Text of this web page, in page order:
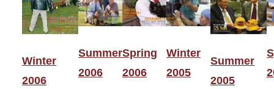
Winter
2006
Summer
2006
Spring
2006
Winter
2005
Summer
2005